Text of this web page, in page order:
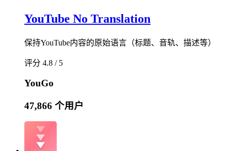
YouTube No Translation
保持YouTube内容的原始语言（标题、音轨、描述等）
评分 4.8 / 5
YouGo
47,866 个用户